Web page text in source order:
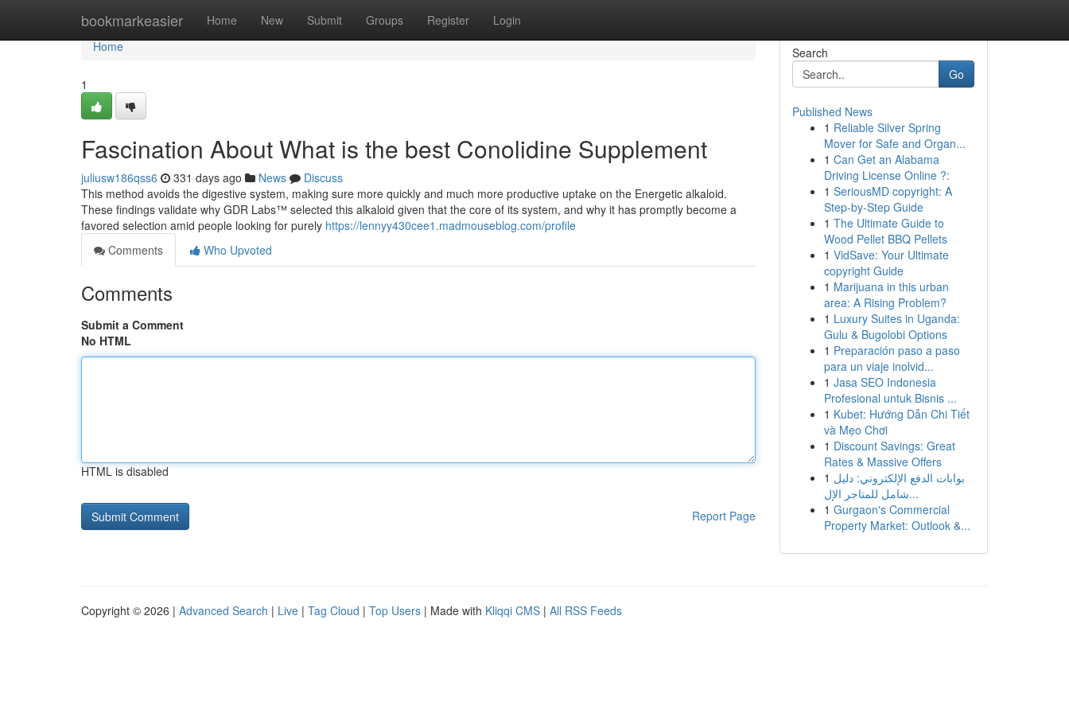
bookmarkeasier Home New Submit Groups Register Login
Home
Home
1
Fascination About What is the best Conolidine Supplement
juliusw186qss6 331 days ago News
Discuss
This method avoids the digestive system, making sure more quickly and much more productive uptake on the Energetic alkaloid.
These findings validate why GDR Labs™ selected this alkaloid given that the core of its system, and why it has promptly become a
favored selection amid people looking for purely https://lennyy430cee1.madmouseblog.com/profile
Comments
Who Upvoted
Comments
Submit a Comment
No HTML
HTML is disabled
Report Page
Search
Go
Published News
1 Reliable Silver Spring
Mover for Safe and Organ...
1 Can Get an Alabama
Driving License Online ?:
1 SeriousMD copyright: A
Step-by-Step Guide
1 The Ultimate Guide to
Wood Pellet BBQ Pellets
1 VidSave: Your Ultimate
copyright Guide
1 Marijuana in this urban
area: A Rising Problem?
1 Luxury Suites in Uganda:
Gulu & Bugolobi Options
1 Preparación paso a paso
para un viaje inolvid...
1 Jasa SEO Indonesia
Profesional untuk Bisnis ...
1 Kubet: Hướng Dẫn Chi Tiết
và Mẹo Chơi
1 Discount Savings: Great
Rates & Massive Offers
1 بوابات الدفع الإلكتروني: دليل
شامل للمتاجر الإل...
1 Gurgaon's Commercial
Property Market: Outlook &...
Copyright © 2026 | Advanced Search | Live | Tag Cloud | Top Users | Made with Kliqqi CMS | All RSS Feeds